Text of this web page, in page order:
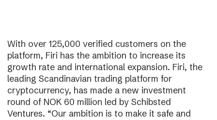
With over 125,000 verified customers on the
platform, Firi has the ambition to increase its
growth rate and international expansion. Firi, the
leading Scandinavian trading platform for
cryptocurrency, has made a new investment
round of NOK 60 million led by Schibsted
Ventures. “Our ambition is to make it safe and